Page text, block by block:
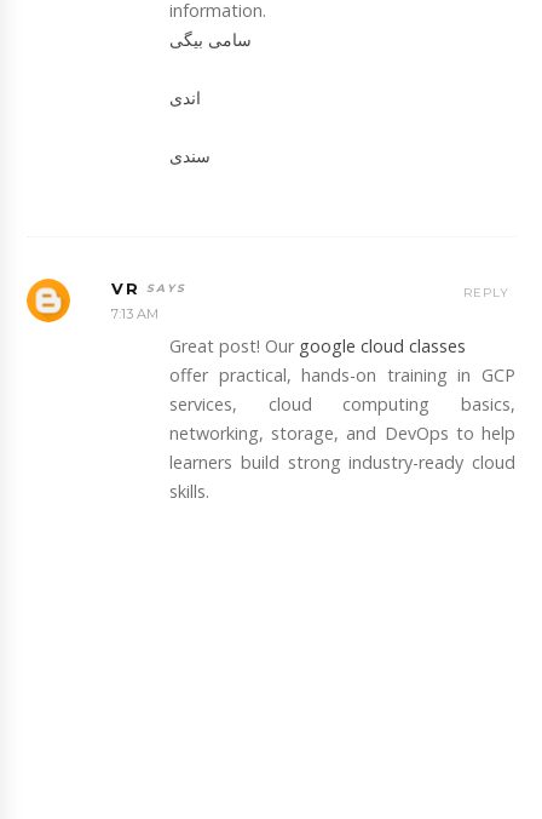
information.
سامی بیگی
اندی
سندی
VR
7:13 AM
Great post! Our google cloud classes
offer practical, hands-on training in GCP
services, cloud computing basics,
networking, storage, and DevOps to help
learners build strong industry-ready cloud
skills.
REPLY